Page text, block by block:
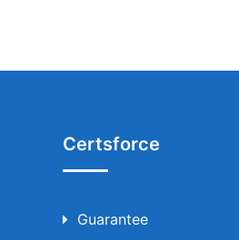
Certsforce
Guarantee